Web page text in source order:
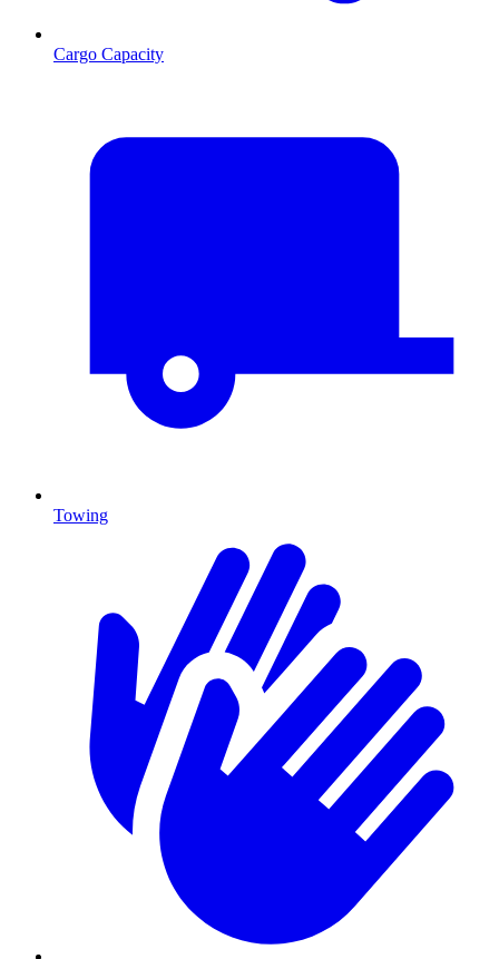
Cargo Capacity
Towing